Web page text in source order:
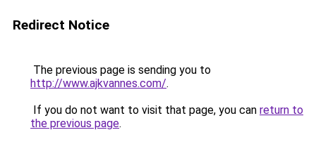
Redirect Notice
The previous page is sending you to
http://www.ajkvannes.com/.
If you do not want to visit that page, you can return to
the previous page.